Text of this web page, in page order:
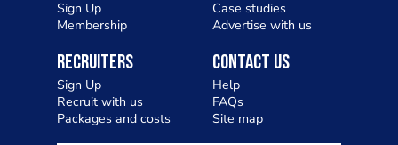
Sign Up
Membership
Case studies
Advertise with us
Recruiters
Sign Up
Recruit with us
Packages and costs
Contact Us
Help
FAQs
Site map